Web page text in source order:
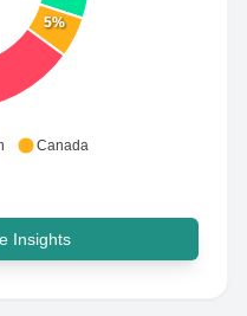
5%
Canada
Insights